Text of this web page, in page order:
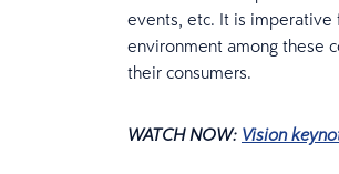
events, etc. It is imperative
environment among these
their consumers.
WATCH NOW: Vision